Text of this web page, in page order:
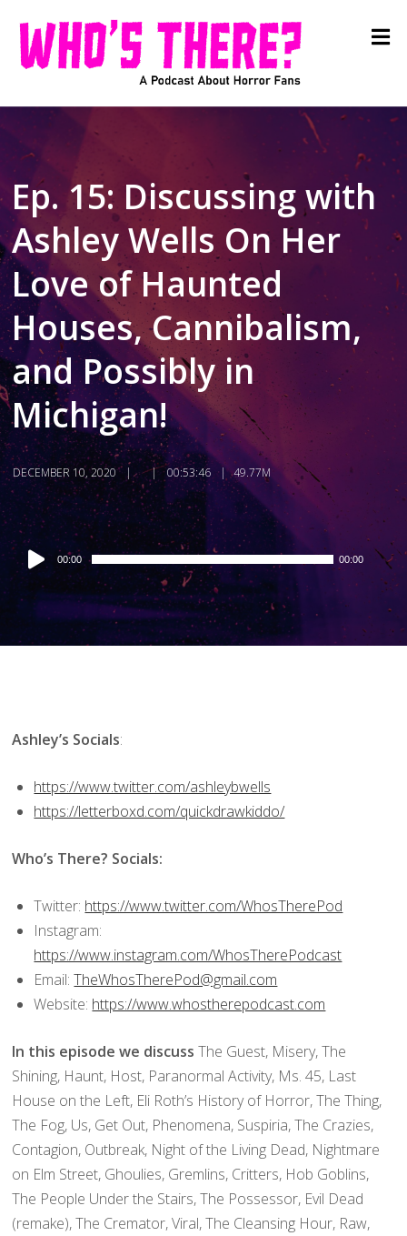
Ep. 15: Discussing with
Ashley Wells On Her
Love of Haunted
Houses, Cannibalism,
and Possibly in
Michigan!
DECEMBER 10, 2020 00:53:46 49.77M
Audio
Player
00:00 00:00
Ashley’s Socials:
https://www.twitter.com/ashleybwells
https://letterboxd.com/quickdrawkiddo/
Who’s There? Socials:
Twitter: https://www.twitter.com/WhosTherePod
Instagram:
https://www.instagram.com/WhosTherePodcast
Email:TheWhosTherePod@gmail.com
Website: https://www.whostherepodcast.com
In this episode we discussThe Guest, Misery, The
Shining, Haunt, Host, Paranormal Activity, Ms. 45, Last
House on the Left, Eli Roth’s History of Horror, The Thing,
The Fog, Us, Get Out, Phenomena, Suspiria, The Crazies,
Contagion, Outbreak, Night of the Living Dead, Nightmare
on Elm Street, Ghoulies, Gremlins, Critters, Hob Goblins,
The People Under the Stairs, The Possessor, Evil Dead
(remake), The Cremator, Viral, The Cleansing Hour, Raw,